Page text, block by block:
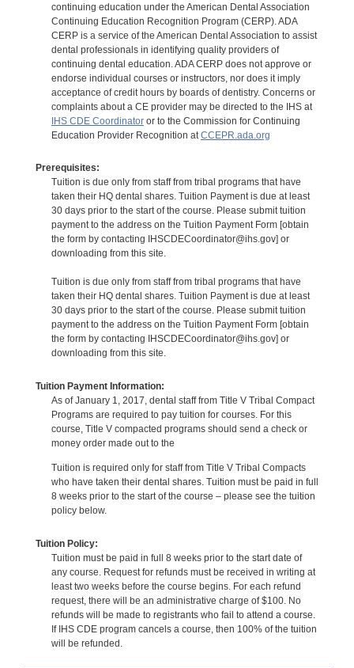
continuing education under the American Dental Association
Continuing Education Recognition Program (CERP). ADA
CERP is a service of the American Dental Association to assist
dental professionals in identifying quality providers of
continuing dental education. ADA CERP does not approve or
endorse individual courses or instructors, nor does it imply
acceptance of credit hours by boards of dentistry. Concerns or
complaints about a CE provider may be directed to the IHS at
IHS CDE Coordinatoror to the Commission for Continuing
Education Provider Recognition atCCEPR.ada.org
Prerequisites:
Tuition is due only from staff from tribal programs that have
taken their HQ dental shares. Tuition Payment is due at least
30 days prior to the start of the course. Please submit tuition
payment to the address on the Tuition Payment Form [obtain
the form by contacting IHSCDECoordinator@ihs.gov] or
downloading from this site.
Tuition is due only from staff from tribal programs that have
taken their HQ dental shares. Tuition Payment is due at least
30 days prior to the start of the course. Please submit tuition
payment to the address on the Tuition Payment Form [obtain
the form by contacting IHSCDECoordinator@ihs.gov] or
downloading from this site.
Tuition Payment Information:
As of January 1, 2017, dental staff from Title V Tribal Compact
Programs are required to pay tuition for courses. For this
course, Title V compacted programs should send a check or
money order made out to the
Tuition is required only for staff from Title V Tribal Compacts
who have taken their dental shares. Tuition must be paid in full
8 weeks prior to the start of the course – please see the tuition
policy below.
Tuition Policy:
Tuition must be paid in full 8 weeks prior to the start date of
any course. Request for refunds must be received in writing at
least two weeks before the course begins. For each refund
request, there will be an administrative charge of $100. No
refunds will be made to registrants who fail to attend a course.
If IHS CDE program cancels a course, then 100% of the tuition
will be refunded.